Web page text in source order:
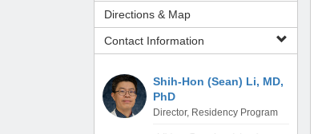
(734)
Laura
PhD
(734)
Directions & Map
Contact Information
Shih-Hon (Sean) Li, MD,
PhD
Director, Residency Program